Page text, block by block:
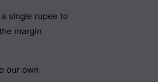
single rupee to
margin
our own